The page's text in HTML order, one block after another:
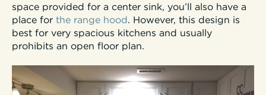
space provided for a center sink, you’ll also have a
place for the range hood . However, this design is
best for very spacious kitchens and usually
prohibits an open floor plan.